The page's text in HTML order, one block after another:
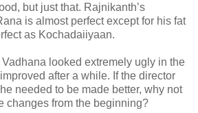
but just that. Rajnikanth’s
is almost perfect except for his fat
as Kochadaiiyaan.
looked extremely ugly in the
after a while. If the director
needed to be made better, why not
changes from the beginning?